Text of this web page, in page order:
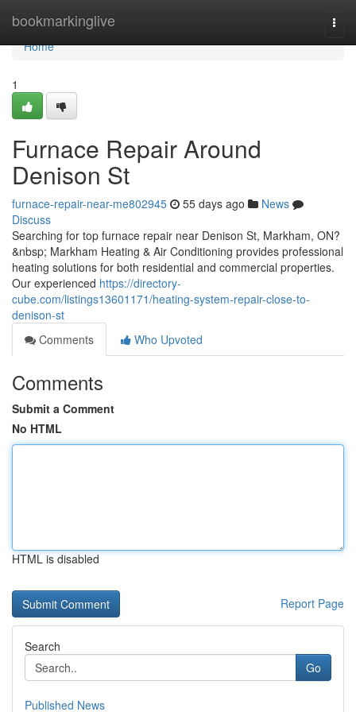
bookmarkinglive
Home
Home
1
Furnace Repair Around
Denison St
furnace-repair-near-me802945 55 days ago
News
Discuss
Searching for top furnace repair near Denison St, Markham, ON?
&nbsp; Markham Heating & Air Conditioning provides professional
heating solutions for both residential and commercial properties.
Our experienced https://directory-
cube.com/listings13601171/heating-system-repair-close-to-
denison-st
Comments
Who Upvoted
Comments
Submit a Comment
No HTML
HTML is disabled
Report Page
Search
Go
Published News